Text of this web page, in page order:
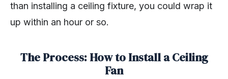
than installing a ceiling fixture, you could wrap it
up within an hour or so.
The Process: How to Install a Ceiling
Fan